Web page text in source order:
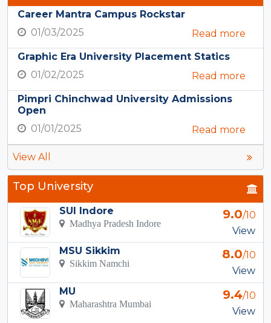
Career Mantra Campus Rockstar
01/03/2025
Read more
Graphic Era University Placement Statics
01/02/2025
Read more
Pimpri Chinchwad University Admissions
Open
01/01/2025
Read more
View All
Top University
SUI Indore
Madhya Pradesh Indore
9.0/10
View
MSU Sikkim
Sikkim Namchi
8.0/10
View
MU
Maharashtra Mumbai
9.4/10
View